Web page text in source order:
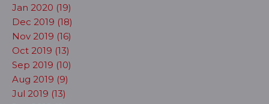
Jan 2020 (19)
Dec 2019 (18)
Nov 2019 (16)
Oct 2019 (13)
Sep 2019 (10)
Aug 2019 (9)
Jul 2019 (13)